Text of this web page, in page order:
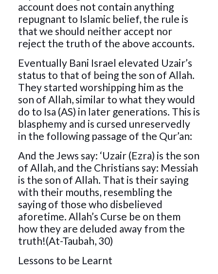
account does not contain anything
repugnant to Islamic belief, the rule is
that we should neither accept nor
reject the truth of the above accounts.
Eventually Bani Israel elevated Uzair’s
status to that of being the son of Allah.
They started worshipping him as the
son of Allah, similar to what they would
do to Isa (AS) in later generations. This is
blasphemy and is cursed unreservedly
in the following passage of the Qur’an:
And the Jews say: ‘Uzair (Ezra) is the son
of Allah, and the Christians say: Messiah
is the son of Allah. That is their saying
with their mouths, resembling the
saying of those who disbelieved
aforetime. Allah’s Curse be on them
how they are deluded away from the
truth!(At-Taubah, 30)
Lessons to be Learnt